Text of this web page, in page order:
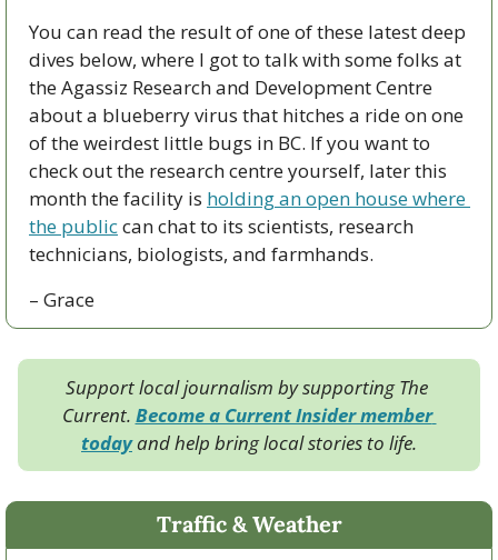
You can read the result of one of these latest deep
dives below, where I got to talk with some folks at
the Agassiz Research and Development Centre
about a blueberry virus that hitches a ride on one
of the weirdest little bugs in BC. If you want to
check out the research centre yourself, later this
month the facility is holding an open house where
the public can chat to its scientists, research
technicians, biologists, and farmhands.
– Grace
Support local journalism by supporting The
Current. Become a Current Insider member
today and help bring local stories to life.
Traffic & Weather